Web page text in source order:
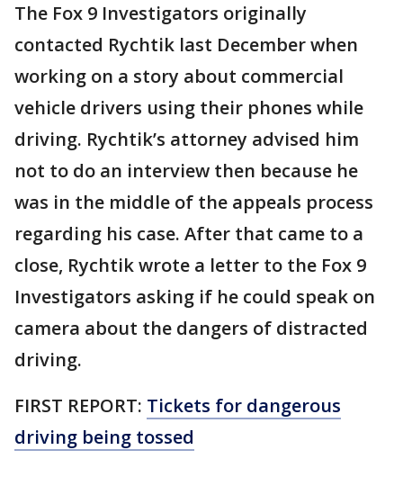
The Fox 9 Investigators originally
contacted Rychtik last December when
working on a story about commercial
vehicle drivers using their phones while
driving. Rychtik’s attorney advised him
not to do an interview then because he
was in the middle of the appeals process
regarding his case. After that came to a
close, Rychtik wrote a letter to the Fox 9
Investigators asking if he could speak on
camera about the dangers of distracted
driving.
FIRST REPORT: Tickets for dangerous
driving being tossed